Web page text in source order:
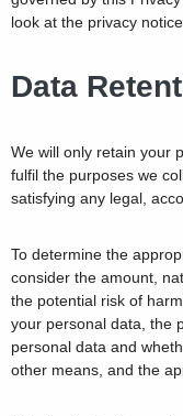
look at the privacy
Data
We will only retain your
fulfil the purposes we
satisfying any legal,
To determine the
consider the amount,
the potential risk of
your personal data, the
personal data and
other means, and the